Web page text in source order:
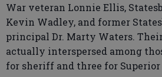
War veteran Lonnie Ellis,
Kevin Wadley, and former
principal Dr. Marty Waters.
actually interspersed among
for sheriff and three for Superior